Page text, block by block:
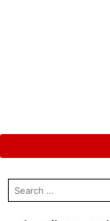
search
for: